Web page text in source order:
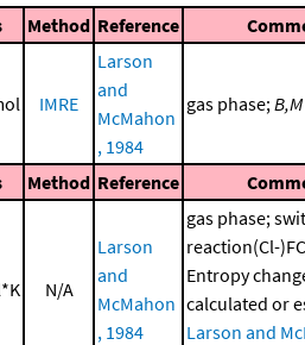
Method Reference
IMRE
Larson
and
McMahon
, 1984
gas phase; B,M
Method Reference
N/A
Larson
and
McMahon
, 1984
gas phase;
reaction(Cl-
Entropy
calculated or
Larson and